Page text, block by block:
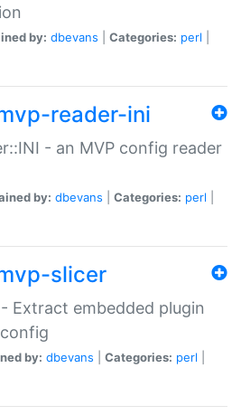
by: dbevans Categories: perl
reader-ini
- an MVP config reader
by: dbevans Categories: perl
slicer
Extract embedded plugin
by: dbevans Categories: perl